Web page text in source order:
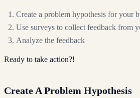
Create a problem hypothesis for your
Use surveys to collect feedback from
Analyze the feedback
Ready to take action?!
Create A Problem Hypothesis